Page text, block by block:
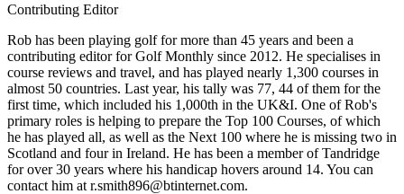
Contributing Editor
Rob has been playing golf for more than 45 years and been a
contributing editor for Golf Monthly since 2012. He specialises in
course reviews and travel, and has played nearly 1,300 courses in
almost 50 countries. Last year, his tally was 77, 44 of them for the
first time, which included his 1,000th in the UK&I. One of Rob's
primary roles is helping to prepare the Top 100 Courses, of which
he has played all, as well as the Next 100 where he is missing two in
Scotland and four in Ireland. He has been a member of Tandridge
for over 30 years where his handicap hovers around 14. You can
contact him at r.smith896@btinternet.com.